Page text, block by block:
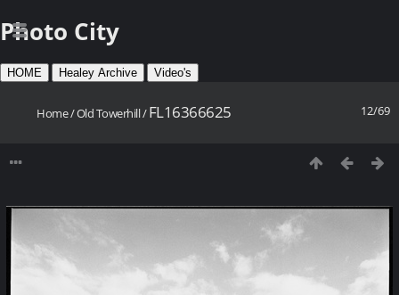
Photo City
HOME Healey Archive Video's
12/69
Home/Old Towerhill/FL16366625